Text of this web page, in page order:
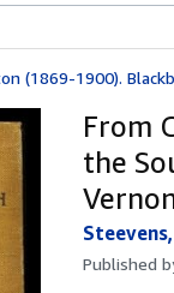
(1869-1900).
From
the
Published